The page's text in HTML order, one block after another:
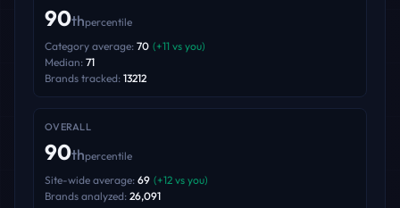
90thpercentile
Category average: 70 (+11 vs you)
Median: 71
Brands tracked: 13212
OVERALL
90thpercentile
Site-wide average: 69 (+12 vs you)
Brands analyzed: 26,091